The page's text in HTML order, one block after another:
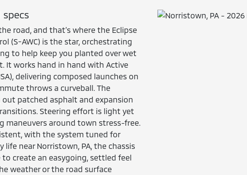
specs
road, and that’s where the Eclipse
(S-AWC) is the star, orchestrating
to help keep you planted over wet
It works hand in hand with Active
delivering composed launches on
throws a curveball. The
patched asphalt and expansion
Steering effort is light yet
maneuvers around town stress-free.
with the system tuned for
near Norristown, PA, the chassis
create an easygoing, settled feel
weather or the road surface